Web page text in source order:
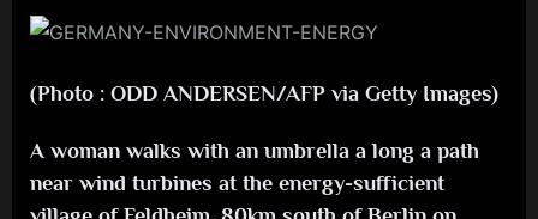
(Photo : ODD ANDERSEN/AFP via Getty Images)
A woman walks with an umbrella a long a path
near wind turbines at the energy-sufficient